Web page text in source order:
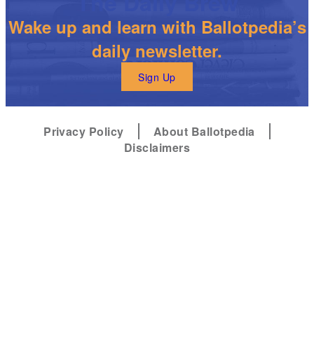
Wake up and learn with Ballotpedia’s
daily newsletter.
Sign Up
Privacy Policy
About Ballotpedia
Disclaimers